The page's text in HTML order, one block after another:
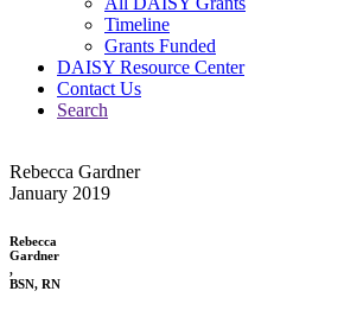
Timeline
Grants Funded
DAISY Resource Center
Contact Us
Search
Rebecca Gardner
January 2019
Rebecca
Gardner
,
BSN, RN